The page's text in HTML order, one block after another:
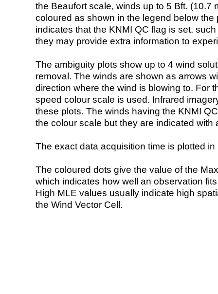
the Beaufort scale, winds up to 5 Bft. (10.7
coloured as shown in the legend below the
indicates that the KNMI QC flag is set,
they may provide extra information to
The ambiguity plots show up to 4 wind
removal. The winds are shown as arrows
direction where the wind is blowing to. For
speed colour scale is used. Infrared
these plots. The winds having the KNMI
the colour scale but they are indicated with
The exact data acquisition time is plotted
The coloured dots give the value of the
which indicates how well an observation
High MLE values usually indicate high
the Wind Vector Cell.